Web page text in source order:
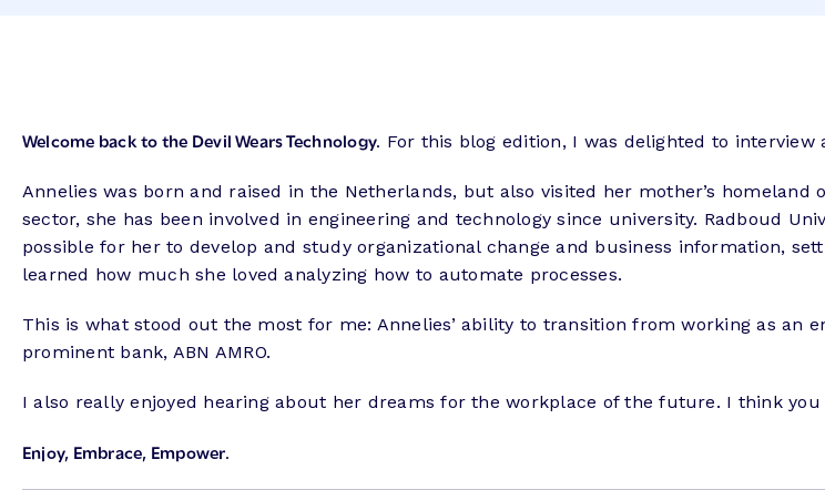
Welcome back to the Devil Wears Technology. For this blog edition, I was delighted to
Annelies was born and raised in the Netherlands, but also visited her mother’s
sector, she has been involved in engineering and technology since university. Radboud
possible for her to develop and study organizational change and business information,
learned how much she loved analyzing how to automate processes.
This is what stood out the most for me: Annelies’ ability to transition from working as an
prominent bank, ABN AMRO.
I also really enjoyed hearing about her dreams for the workplace of the future. I think
Enjoy, Embrace, Empower.